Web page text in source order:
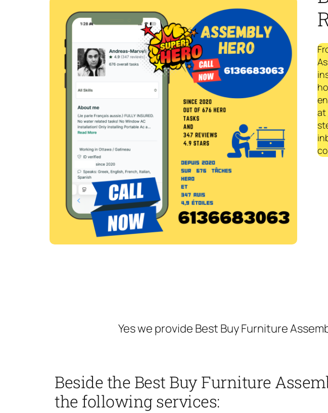
at
Yes we provide Best Buy Furniture
Beside the Best Buy Furniture
the following services: